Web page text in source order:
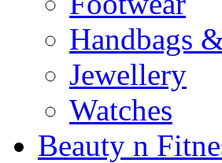
Handbags
Jewellery
Watches
Beauty n